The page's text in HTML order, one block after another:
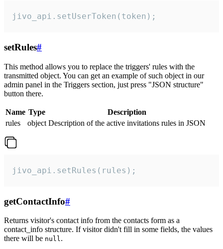
jivo_api.setUserToken(token);
setRules#
This method allows you to replace the triggers' rules with the
transmitted object. You can get an example of such object in our
admin panel in the Triggers section, just press "JSON structure"
button there.
Name Type
Description
rules
object Description of the active invitations rules in JSON
jivo_api.setRules(rules);
getContactInfo#
Returns visitor's contact info from the contacts form as a
contact_info structure. If visitor didn't fill in some fields, the values
there will be null.